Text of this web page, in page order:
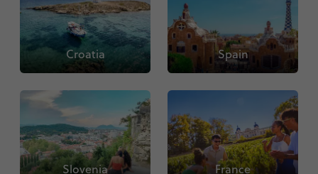
Croatia Spain
Slovenia France